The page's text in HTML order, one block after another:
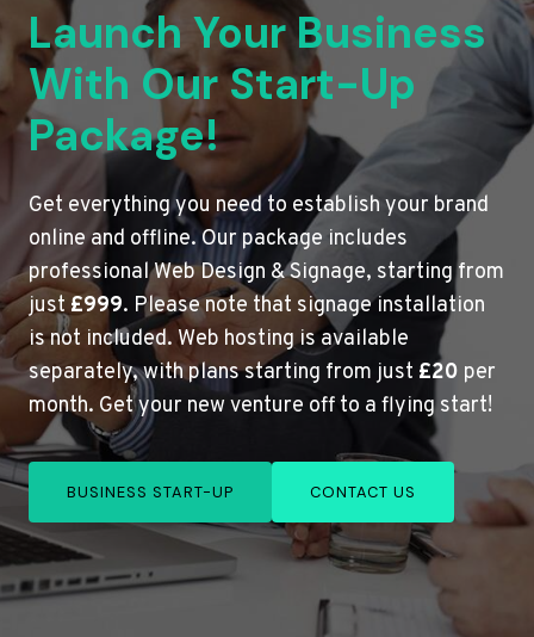
Launch Your Business
With Our Start-Up
Package!
Get everything you need to establish your brand
online and offline. Our package includes
professional Web Design & Signage, starting from
just£999. Please note that signage installation
is not included. Web hosting is available
separately, with plans starting from just £20 per
month. Get your new venture off to a flying start!
BUSINESS START-UP CONTACT US